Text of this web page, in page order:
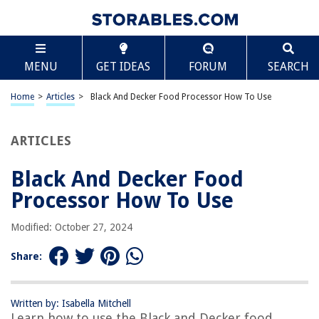
MENU GET IDEAS FORUM SEARCH
Home > Articles > Black And Decker Food Processor How To Use
ARTICLES
Black And Decker Food
Processor How To Use
Modified: October 27, 2024
Share:
Written by: Isabella Mitchell
TABLE OF CONTENTS
Black And Decker Food Processor How To Use
Introduction
Using the Food Processor
Changing and Adjusting the Settings
Conclusion
Frequently Asked Questions about Black And Decker Food Processor
Scroll